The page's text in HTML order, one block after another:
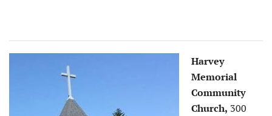
Harvey
Memorial
Community
Church, 300